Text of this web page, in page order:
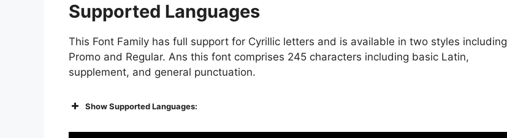
Supported Languages
This Font Family has full support for Cyrillic letters and is available in two styles including
Promo and Regular. Ans this font comprises 245 characters including basic Latin,
supplement, and general punctuation.
Show Supported Languages: